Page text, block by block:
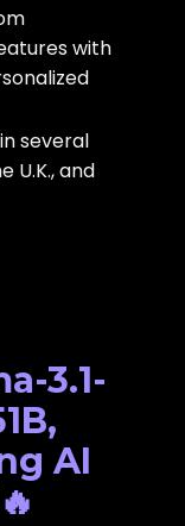
with
several
U.K., and
3.1-
AI